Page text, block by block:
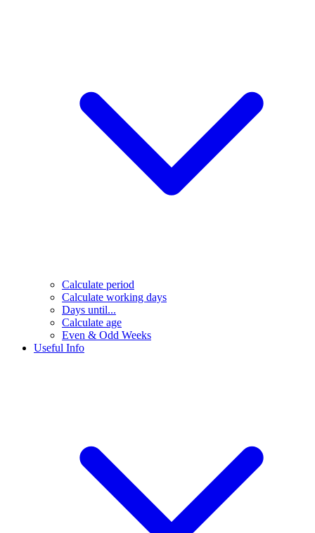
Calculate period
Calculate working days
Days until...
Calculate age
Even & Odd Weeks
Useful Info